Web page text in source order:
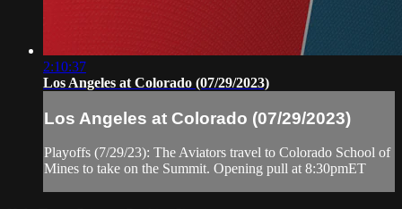
2:10:37
Los Angeles at Colorado (07/29/2023)
Los Angeles at Colorado (07/29/2023)
Playoffs (7/29/23): The Aviators travel to Colorado School of
Mines to take on the Summit. Opening pull at 8:30pmET